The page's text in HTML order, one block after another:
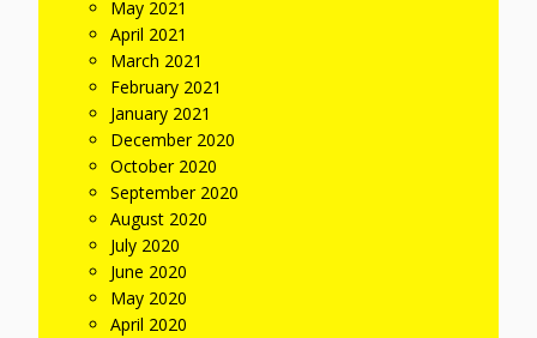
May 2021
April 2021
March 2021
February 2021
January 2021
December 2020
October 2020
September 2020
August 2020
July 2020
June 2020
May 2020
April 2020